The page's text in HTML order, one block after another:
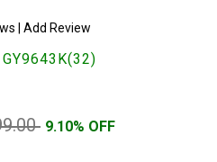
Add Review
9.10% OFF